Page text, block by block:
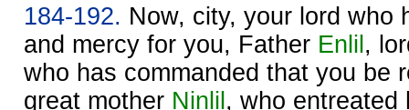
184-192. Now, city, your lord who
and mercy for you, Father Enlil ,
who has commanded that you be
great mother Ninlil , who entreated